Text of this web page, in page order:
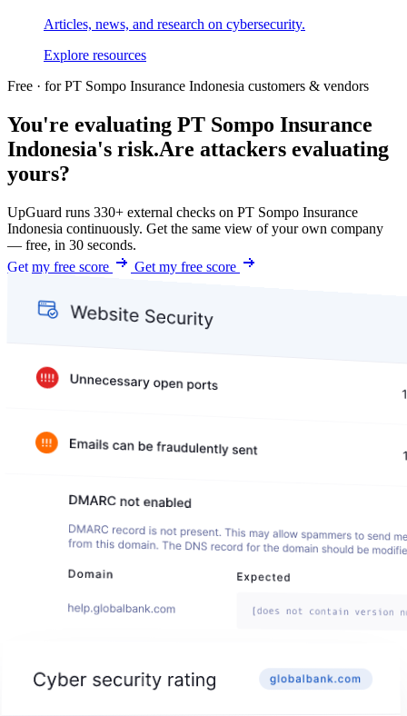
Articles, news, and research on cybersecurity.
Explore resources
Free · for PT Sompo Insurance Indonesia customers & vendors
You're evaluating PT Sompo Insurance
Indonesia's risk.Are attackers evaluating
yours?
UpGuard runs 330+ external checks on PT Sompo Insurance
Indonesia continuously. Get the same view of your own company
— free, in 30 seconds.
Get my free score
Get my free score